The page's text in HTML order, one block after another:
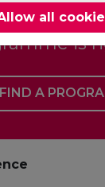
is
FIND A
all